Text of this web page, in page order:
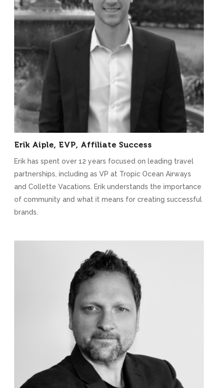
Erik Aiple, EVP, Affiliate Success
Erik has spent over 12 years focused on leading travel
partnerships, including as VP at Tropic Ocean Airways
and Collette Vacations. Erik understands the importance
of community and what it means for creating successful
brands.